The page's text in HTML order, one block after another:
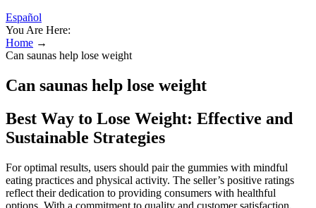
Español
You Are Here:
Home →
Can saunas help lose weight
Can saunas help lose weight
Best Way to Lose Weight: Effective and
Sustainable Strategies
For optimal results, users should pair the gummies with mindful
eating practices and physical activity. The seller’s positive ratings
reflect their dedication to providing consumers with healthful
options. With a commitment to quality and customer satisfaction,